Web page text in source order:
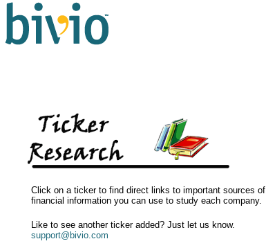
Click on a ticker to find direct links to important sources of
financial information you can use to study each company.
Like to see another ticker added? Just let us know.
support@bivio.com